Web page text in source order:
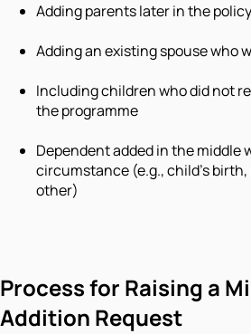
Adding parents later in the
Adding an existing spouse who
Including children who did not
the programme
Dependent added in the middle
circumstance (e.g., child's birth,
other)
Process for Raising a
Addition Request